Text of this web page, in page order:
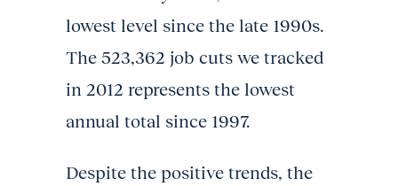
lowest level since the late 1990s.
The 523,362 job cuts we tracked
in 2012 represents the lowest
annual total since 1997.
Despite the positive trends, the